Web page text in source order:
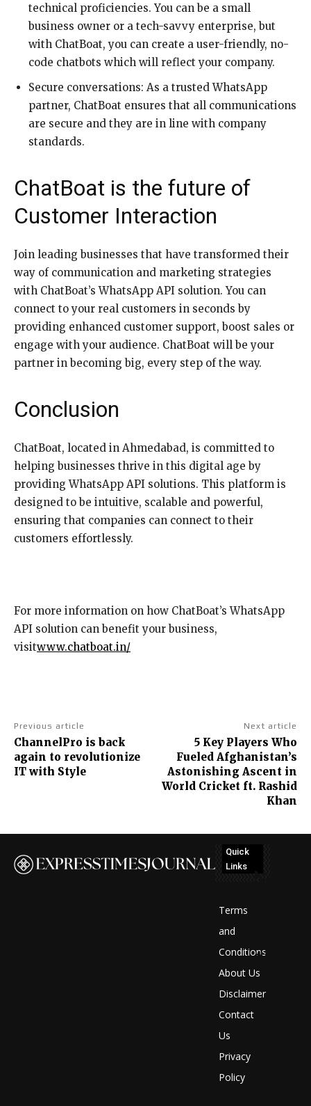
technical proficiencies. You can be a small
business owner or a tech-savvy enterprise, but
with ChatBoat, you can create a user-friendly, no-
code chatbots which will reflect your company.
Secure conversations: As a trusted WhatsApp
partner, ChatBoat ensures that all communications
are secure and they are in line with company
standards.
ChatBoat is the future of
Customer Interaction
Join leading businesses that have transformed their
way of communication and marketing strategies
with ChatBoat’s WhatsApp API solution. You can
connect to your real customers in seconds by
providing enhanced customer support, boost sales or
engage with your audience. ChatBoat will be your
partner in becoming big, every step of the way.
Conclusion
ChatBoat, located in Ahmedabad, is committed to
helping businesses thrive in this digital age by
providing WhatsApp API solutions. This platform is
designed to be intuitive, scalable and powerful,
ensuring that companies can connect to their
customers effortlessly.
For more information on how ChatBoat’s WhatsApp
API solution can benefit your business,
visitwww.chatboat.in/
Previous article
ChannelPro is back
again to revolutionize
IT with Style
Next article
5 Key Players Who
Fueled Afghanistan’s
Astonishing Ascent in
World Cricket ft. Rashid
Khan
Quick
Links
Terms
and
Conditions
About Us
Disclaimer
Contact
Us
Privacy
Policy
No
display